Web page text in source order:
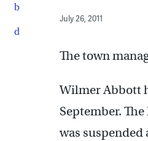
July 26, 2011
The town
Wilmer Abbott
September.
was suspended